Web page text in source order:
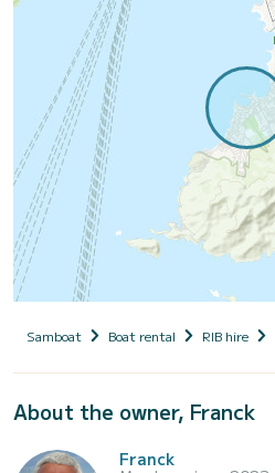
Samboat Boat rental RIB hire
About the owner, Franck
Franck